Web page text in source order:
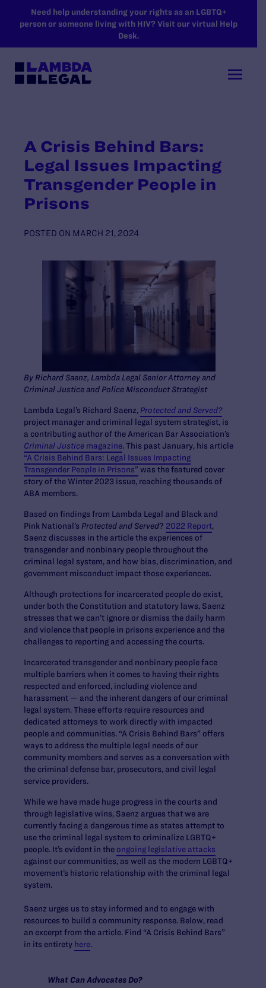
SKIP TO MAIN CONTENT
Need help understanding your rights as an LGBTQ+
person or someone living with HIV? Visit our virtual Help
Desk.
A Crisis Behind Bars:
Legal Issues Impacting
Transgender People in
Prisons
POSTED ON MARCH 21, 2024
By Richard Saenz, Lambda Legal Senior Attorney and
Criminal Justice and Police Misconduct Strategist
Lambda Legal’s Richard Saenz, Protected and Served?
project manager and criminal legal system strategist, is
a contributing author of the American Bar Association’s
Criminal Justice magazine. This past January, his article
“A Crisis Behind Bars: Legal Issues Impacting
Transgender People in Prisons” was the featured cover
story of the Winter 2023 issue, reaching thousands of
ABA members.
Based on findings from Lambda Legal and Black and
Pink National’s Protected and Served? 2022 Report,
Saenz discusses in the article the experiences of
transgender and nonbinary people throughout the
criminal legal system, and how bias, discrimination, and
government misconduct impact those experiences.
Although protections for incarcerated people do exist,
under both the Constitution and statutory laws, Saenz
stresses that we can’t ignore or dismiss the daily harm
and violence that people in prisons experience and the
challenges to reporting and accessing the courts.
Incarcerated transgender and nonbinary people face
multiple barriers when it comes to having their rights
respected and enforced, including violence and
harassment — and the inherent dangers of our criminal
legal system. These efforts require resources and
dedicated attorneys to work directly with impacted
people and communities. “A Crisis Behind Bars” offers
ways to address the multiple legal needs of our
community members and serves as a conversation with
the criminal defense bar, prosecutors, and civil legal
service providers.
While we have made huge progress in the courts and
through legislative wins, Saenz argues that we are
currently facing a dangerous time as states attempt to
use the criminal legal system to criminalize LGBTQ+
people. It’s evident in the ongoing legislative attacks
against our communities, as well as the modern LGBTQ+
movement’s historic relationship with the criminal legal
system.
Saenz urges us to stay informed and to engage with
resources to build a community response. Below, read
an excerpt from the article. Find “A Crisis Behind Bars”
in its entirety here.
What Can Advocates Do?